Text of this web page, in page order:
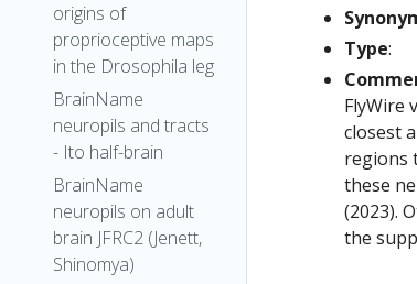
origins of
proprioceptive maps
in the Drosophila leg
BrainName
neuropils and tracts
- Ito half-brain
BrainName
neuropils on adult
brain JFRC2 (Jenett,
Shinomya)
Type:
FlyWire
closest
regions
these
(2023).
the